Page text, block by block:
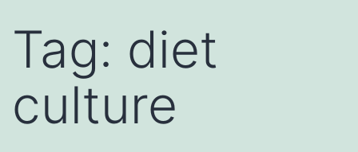
Tag: diet
culture